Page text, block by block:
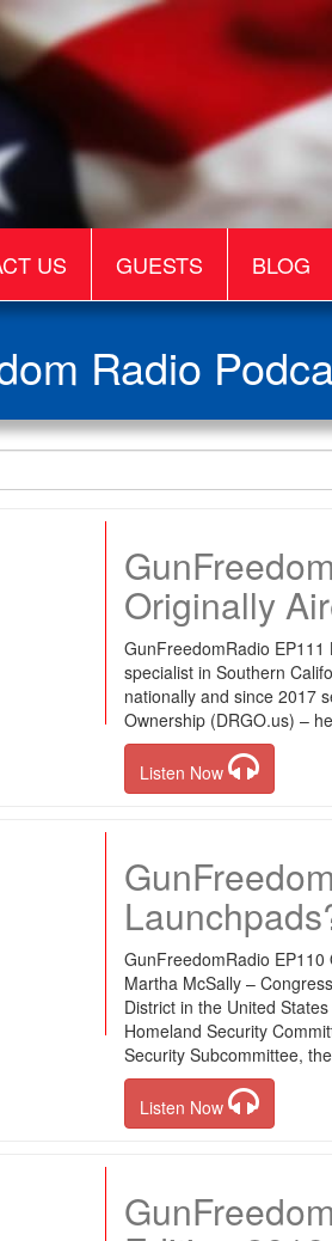
US GUESTS BLOG
Radio
Originally
GunFreedomRadio
specialist in Southern
nationally and since 2017
Ownership (DRGO.us) –
Listen Now
GunFreedomRadio
Martha McSally –
District in the United
Homeland Security
Security Subcommittee,
Listen Now